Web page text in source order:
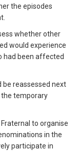
the episodes
whether other
would experience
had been affected
reassessed next
temporary
to organise
in the
participate in